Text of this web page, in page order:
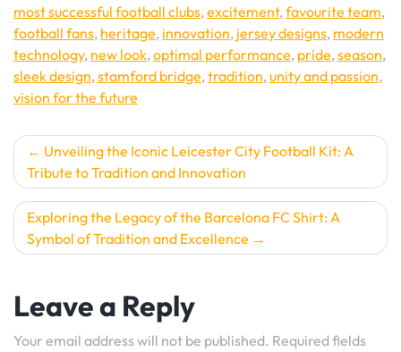
most successful football clubs,excitement,favourite team,
football fans, heritage, innovation, jersey designs, modern
technology, new look,optimal performance, pride,season,
sleek design,stamford bridge,tradition,unity and passion,
vision for the future
Post
navigation
Unveiling the Iconic Leicester City Football Kit: A
Tribute to Tradition and Innovation
Exploring the Legacy of the Barcelona FC Shirt: A
Symbol of Tradition and Excellence
Leave a Reply
Your email address will not be published. Required fields